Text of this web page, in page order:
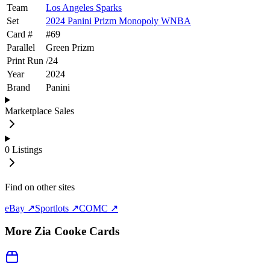
Team
Los Angeles Sparks
Set
2024 Panini Prizm Monopoly WNBA
Card #
#69
Parallel
Green Prizm
Print Run /24
Year
2024
Brand
Panini
Marketplace Sales
0 Listings
Find on other sites
eBay ↗Sportlots ↗COMC ↗
More Zia Cooke Cards